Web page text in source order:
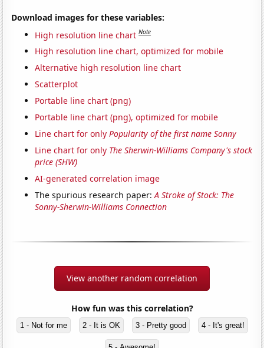
Download images for these variables:
High resolution line chart Note
High resolution line chart, optimized for mobile
Alternative high resolution line chart
Scatterplot
Portable line chart (png)
Portable line chart (png), optimized for mobile
Line chart for onlyPopularity of the first name Sonny
Line chart for only The Sherwin-Williams Company's stock
price (SHW)
AI-generated correlation image
The spurious research paper:A Stroke of Stock: The
Sonny-Sherwin-Williams Connection
View another random correlation
How fun was this correlation?
1 - Not for me 2 - It is OK 3 - Pretty good 4 - It's great!